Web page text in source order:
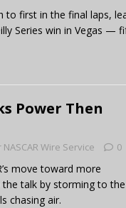
to first in the final laps,
Series win in Vegas —
Power Then
Wire Service 0
move toward more
talk by storming to
chasing air.